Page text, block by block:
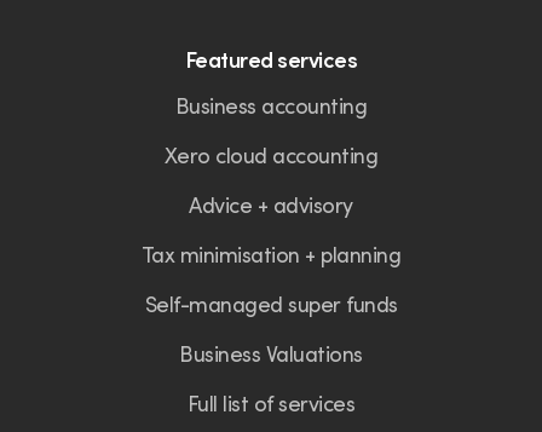
Featured services
Business accounting
Xero cloud accounting
Advice + advisory
Tax minimisation + planning
Self-managed super funds
Business Valuations
Full list of services